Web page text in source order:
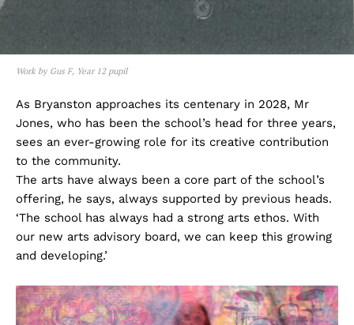
Work by Gus F, Year 12 pupil
As Bryanston approaches its centenary in 2028, Mr
Jones, who has been the school’s head for three years,
sees an ever-growing role for its creative contribution
to the community.
The arts have always been a core part of the school’s
offering, he says, always supported by previous heads.
‘The school has always had a strong arts ethos. With
our new arts advisory board, we can keep this growing
and developing.’